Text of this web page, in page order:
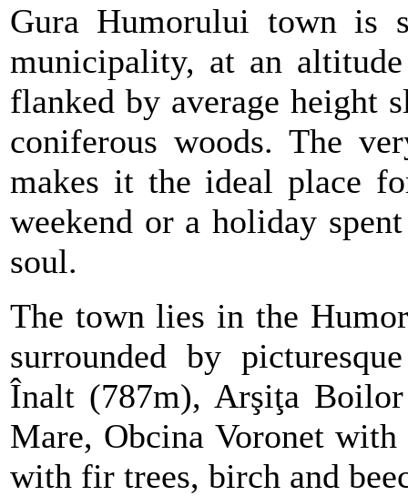
Gura Humorului town is
municipality, at an
flanked by average height
coniferous woods. The
makes it the ideal place
weekend or a holiday
soul.
The town lies in the
surrounded by
Înalt (787m), Arşiţa
Mare, Obcina Voronet
with fir trees, birch and